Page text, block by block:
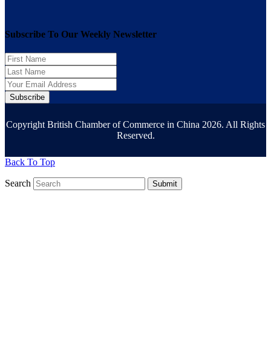
Subscribe To Our Weekly Newsletter
Subscribe
Copyright British Chamber of Commerce in China 2026. All Rights
Reserved.
Back To Top
Search Submit